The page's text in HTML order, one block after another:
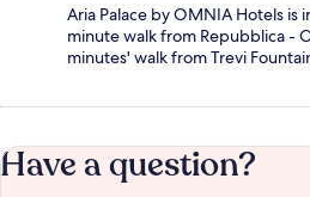
Aria Palace by OMNIA Hotels is
minute walk from Repubblica -
minutes' walk from Trevi
Have a question?